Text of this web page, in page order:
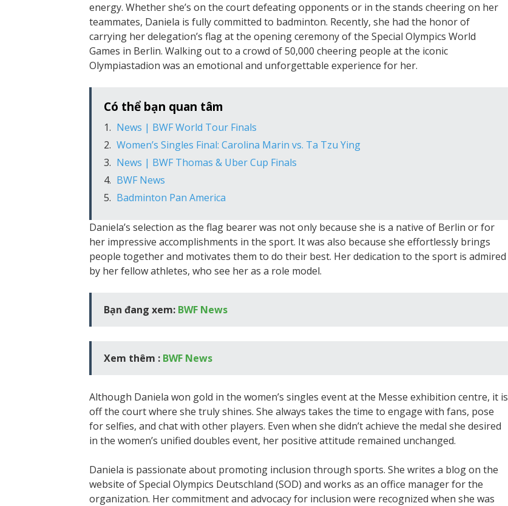
energy. Whether she’s on the court defeating opponents or in the stands cheering on her
teammates, Daniela is fully committed to badminton. Recently, she had the honor of
carrying her delegation’s flag at the opening ceremony of the Special Olympics World
Games in Berlin. Walking out to a crowd of 50,000 cheering people at the iconic
Olympiastadion was an emotional and unforgettable experience for her.
Có thể bạn quan tâm
News | BWF World Tour Finals
Women’s Singles Final: Carolina Marin vs. Ta Tzu Ying
News | BWF Thomas & Uber Cup Finals
BWF News
Badminton Pan America
Daniela’s selection as the flag bearer was not only because she is a native of Berlin or for
her impressive accomplishments in the sport. It was also because she effortlessly brings
people together and motivates them to do their best. Her dedication to the sport is admired
by her fellow athletes, who see her as a role model.
Bạn đang xem: BWF News
Xem thêm : BWF News
Although Daniela won gold in the women’s singles event at the Messe exhibition centre, it is
off the court where she truly shines. She always takes the time to engage with fans, pose
for selfies, and chat with other players. Even when she didn’t achieve the medal she desired
in the women’s unified doubles event, her positive attitude remained unchanged.
Daniela is passionate about promoting inclusion through sports. She writes a blog on the
website of Special Olympics Deutschland (SOD) and works as an office manager for the
organization. Her commitment and advocacy for inclusion were recognized when she was